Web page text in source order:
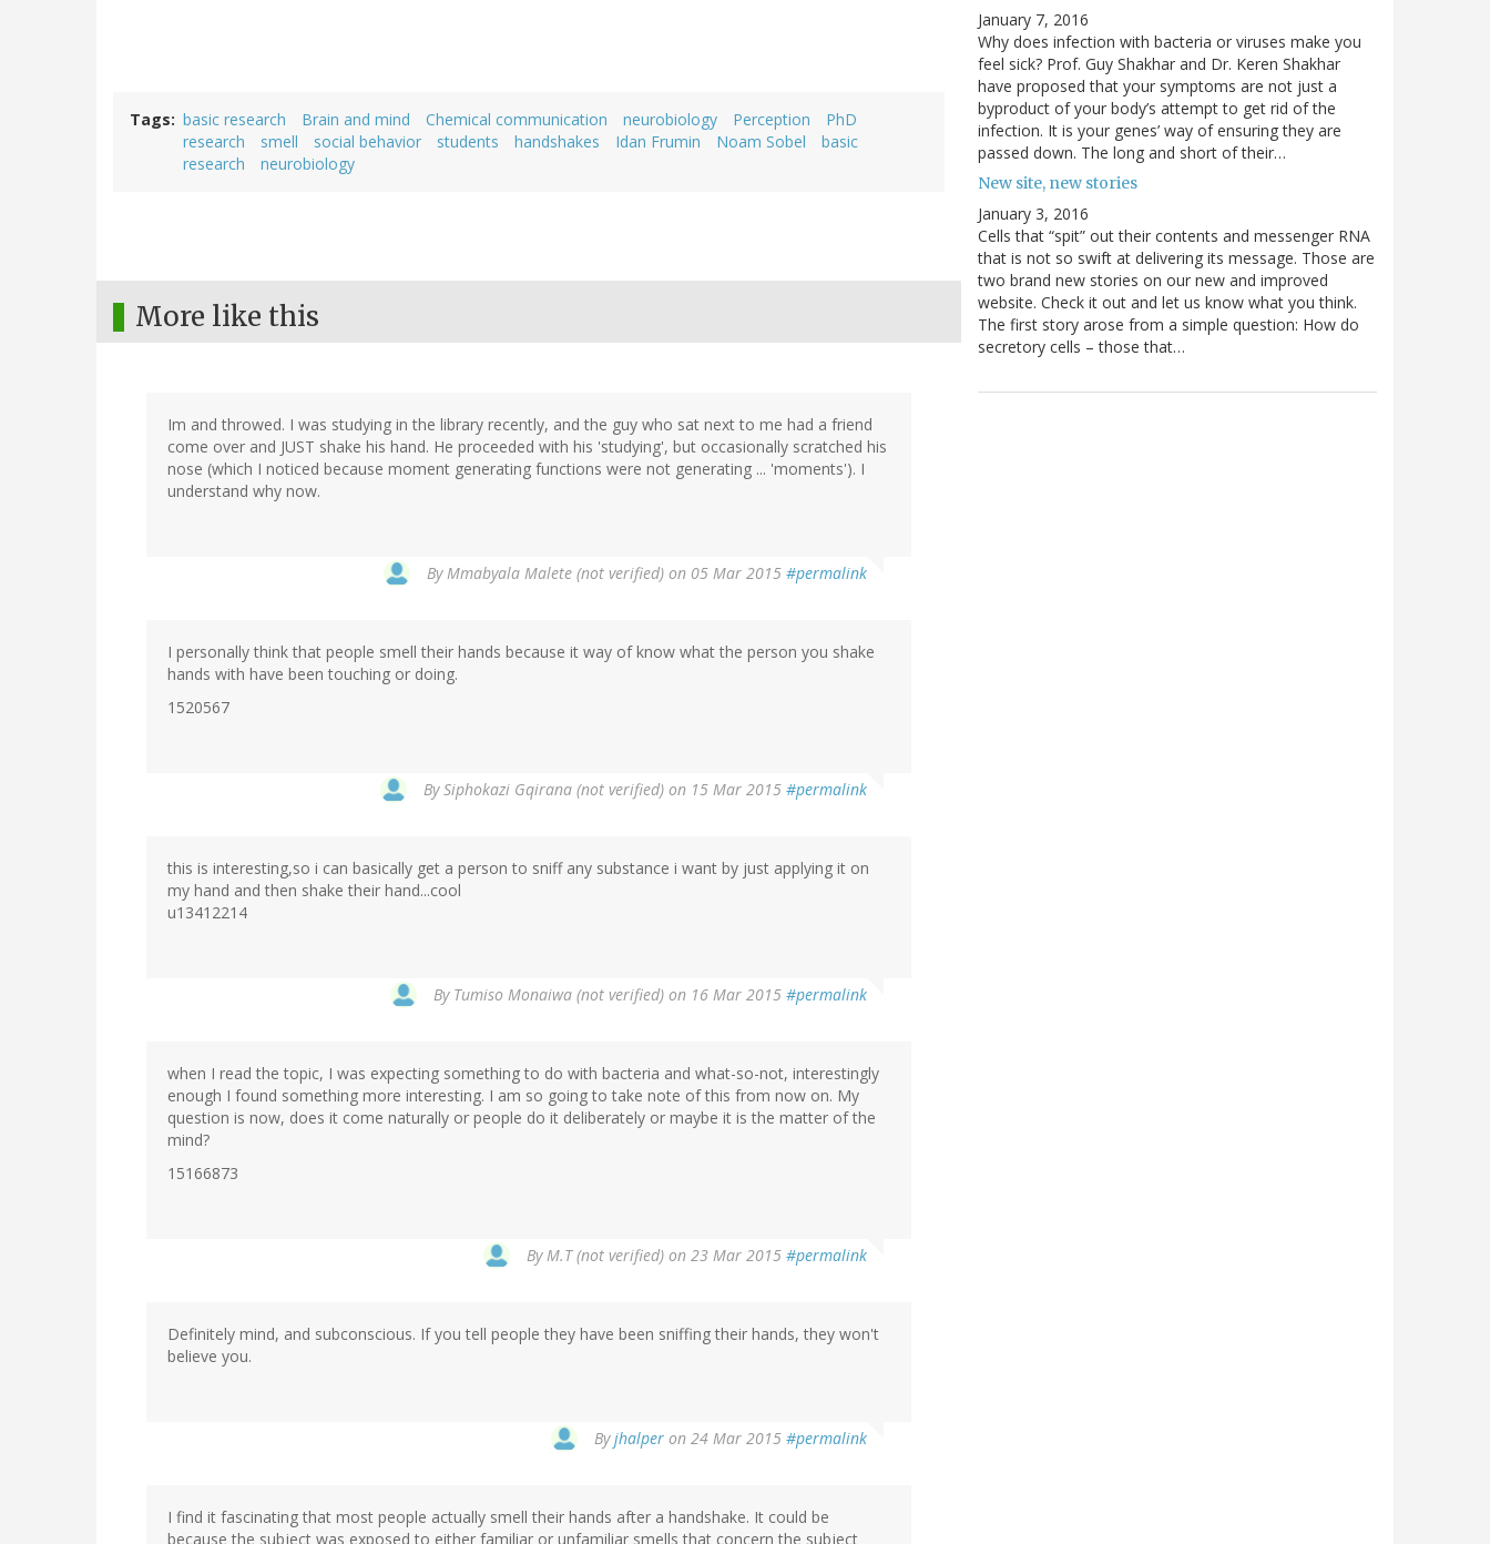
Tags basic research Brain and mind Chemical communication neurobiology Perception
PhD
research
smell social behavior students handshakes Idan Frumin Noam Sobel
basic
research
neurobiology
More like this
Im and throwed. I was studying in the library recently, and the guy who sat next to me had a friend
come over and JUST shake his hand. He proceeded with his 'studying', but occasionally scratched his
nose (which I noticed because moment generating functions were not generating ... 'moments'). I
understand why now.
ByMmabyala Malete (not verified) on 05 Mar 2015 #permalink
I personally think that people smell their hands because it way of know what the person you shake
hands with have been touching or doing.
1520567
BySiphokazi Gqirana (not verified) on 15 Mar 2015 #permalink
this is interesting,so i can basically get a person to sniff any substance i want by just applying it on
my hand and then shake their hand...cool
u13412214
By Tumiso Monaiwa (not verified) on 16 Mar 2015 #permalink
when I read the topic, I was expecting something to do with bacteria and what-so-not, interestingly
enough I found something more interesting. I am so going to take note of this from now on. My
question is now, does it come naturally or people do it deliberately or maybe it is the matter of the
mind?
15166873
ByM.T (not verified) on 23 Mar 2015 #permalink
Definitely mind, and subconscious. If you tell people they have been sniffing their hands, they won't
believe you.
Byjhalper on 24 Mar 2015 #permalink
M.TI find it fascinating that most people actually smell their hands after a handshake. It could be
because the subject was exposed to either familiar or unfamiliar smells that concern the subject
January 7, 2016
Why does infection with bacteria or viruses make you
feel sick? Prof. Guy Shakhar and Dr. Keren Shakhar
have proposed that your symptoms are not just a
byproduct of your body’s attempt to get rid of the
infection. It is your genes’ way of ensuring they are
passed down. The long and short of their…
New site, new stories
January 3, 2016
Cells that “spit” out their contents and messenger RNA
that is not so swift at delivering its message. Those are
two brand new stories on our new and improved
website. Check it out and let us know what you think.
The first story arose from a simple question: How do
secretory cells – those that…